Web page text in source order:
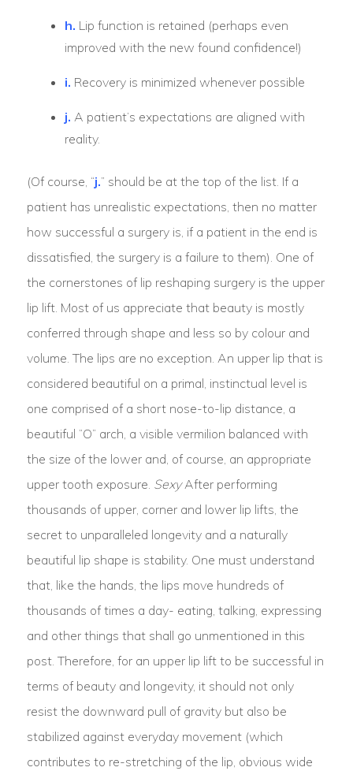
h. Lip function is retained (perhaps even
improved with the new found confidence!)
i. Recovery is minimized whenever possible
j. A patient’s expectations are aligned with
reality.
(Of course, “j.” should be at the top of the list. If a
patient has unrealistic expectations, then no matter
how successful a surgery is, if a patient in the end is
dissatisfied, the surgery is a failure to them). One of
the cornerstones of lip reshaping surgery is the upper
lip lift. Most of us appreciate that beauty is mostly
conferred through shape and less so by colour and
volume. The lips are no exception. An upper lip that is
considered beautiful on a primal, instinctual level is
one comprised of a short nose-to-lip distance, a
beautiful “O” arch, a visible vermilion balanced with
the size of the lower and, of course, an appropriate
upper tooth exposure. SexyAfter performing
thousands of upper, corner and lower lip lifts, the
secret to unparalleled longevity and a naturally
beautiful lip shape is stability. One must understand
that, like the hands, the lips move hundreds of
thousands of times a day- eating, talking, expressing
and other things that shall go unmentioned in this
post. Therefore, for an upper lip lift to be successful in
terms of beauty and longevity, it should not only
resist the downward pull of gravity but also be
stabilized against everyday movement (which
contributes to re-stretching of the lip, obvious wide